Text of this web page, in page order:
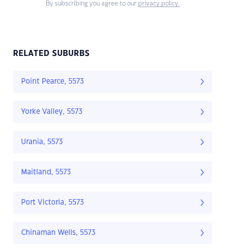
By subscribing you agree to our privacy policy.
RELATED SUBURBS
Point Pearce, 5573
Yorke Valley, 5573
Urania, 5573
Maitland, 5573
Port Victoria, 5573
Chinaman Wells, 5573